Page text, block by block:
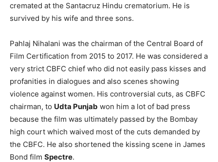
cremated at the Santacruz Hindu crematorium. He is
survived by his wife and three sons.
Pahlaj Nihalani was the chairman of the Central Board of
Film Certification from 2015 to 2017. He was considered a
very strict CBFC chief who did not easily pass kisses and
profanities in dialogues and also scenes showing
violence against women. His controversial cuts, as CBFC
chairman, to Udta Punjab won him a lot of bad press
because the film was ultimately passed by the Bombay
high court which waived most of the cuts demanded by
the CBFC. He also shortened the kissing scene in James
Bond film Spectre.